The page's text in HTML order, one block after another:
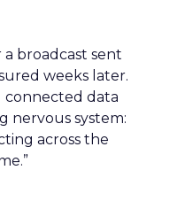
a broadcast sent
weeks later.
connected data
nervous system:
across the